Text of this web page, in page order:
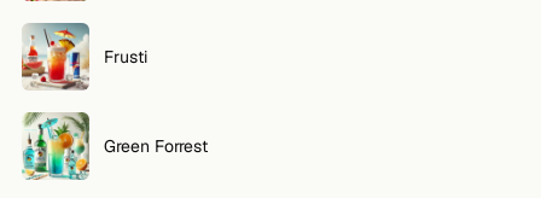
Frusti
Green Forrest